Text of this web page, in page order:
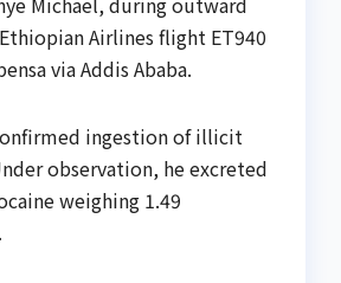
Airlines flight ET940
via Addis Ababa.
ingestion of illicit
observation, he excreted
weighing 1.49